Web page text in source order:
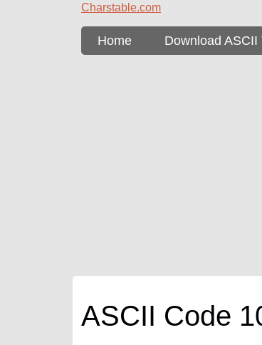
Charstable.com
Home Download ASCII
ASCII Code